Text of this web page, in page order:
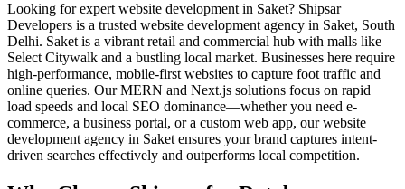
Looking for expert website development in Saket? Shipsar
Developers is a trusted website development agency in Saket, South
Delhi. Saket is a vibrant retail and commercial hub with malls like
Select Citywalk and a bustling local market. Businesses here require
high-performance, mobile-first websites to capture foot traffic and
online queries. Our MERN and Next.js solutions focus on rapid
load speeds and local SEO dominance—whether you need e-
commerce, a business portal, or a custom web app, our website
development agency in Saket ensures your brand captures intent-
driven searches effectively and outperforms local competition.